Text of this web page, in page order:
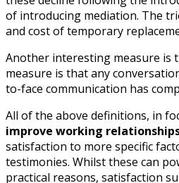
of introducing mediation. The
and cost of temporary
Another interesting measure is
measure is that any
to-face communication has
All of the above definitions, in
improve working
satisfaction to more specific
testimonies. Whilst these can
practical reasons, satisfaction